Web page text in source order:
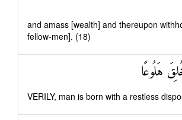
and amass [wealth] and thereupon
fellow-men]. (18)
هَلُوعًا
VERILY, man is born with a restless